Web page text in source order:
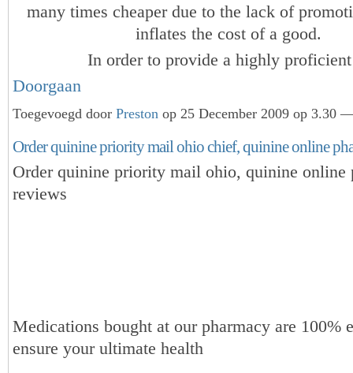
many times cheaper due to the lack of
inflates the cost of a good.
In order to provide a highly
Doorgaan
Toegevoegd door Preston op 25 December 2009 op 3.30
Order quinine priority mail ohio chief, quinine online
Order quinine priority mail ohio, quinine online
reviews
Medications bought at our pharmacy are 100%
ensure your ultimate health